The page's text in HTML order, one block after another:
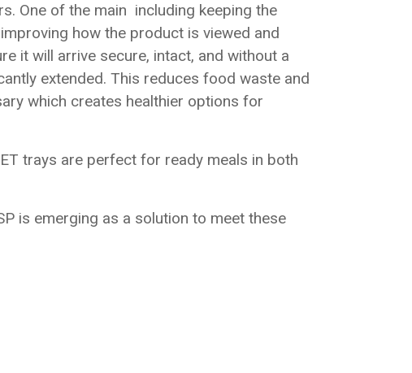
One of the main including keeping the
how the product is viewed and
it will arrive secure, intact, and without a
extended. This reduces food waste and
which creates healthier options for
trays are perfect for ready meals in both
is emerging as a solution to meet these